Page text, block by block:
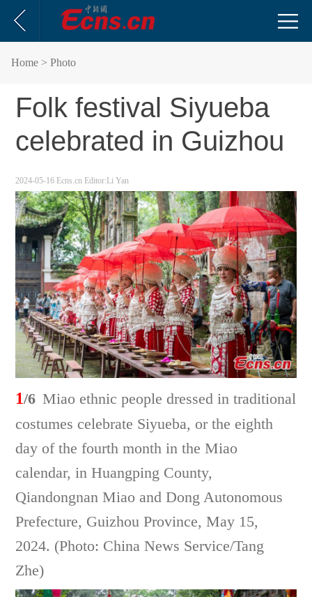
Home > Photo
Folk festival Siyueba
celebrated in Guizhou
2024-05-16 Ecns.cn Editor:Li Yan
1/6 Miao ethnic people dressed in traditional
costumes celebrate Siyueba, or the eighth
day of the fourth month in the Miao
calendar, in Huangping County,
Qiandongnan Miao and Dong Autonomous
Prefecture, Guizhou Province, May 15,
2024. (Photo: China News Service/Tang
Zhe)